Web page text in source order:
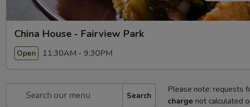
China House - Fairview Park
Open 11:30AM - 9:30PM
Search
Please note: requests
charge not calculated